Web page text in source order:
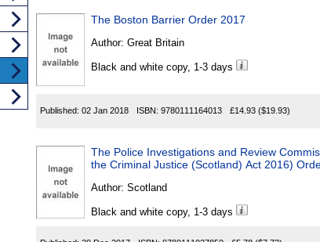
The Boston Barrier Order 2017
Author: Great Britain
Black and white copy, 1-3 days
Published: 02 Jan 2018 ISBN: 9780111164013 £14.93 ($19.93)
The Police Investigations and Review
the Criminal Justice (Scotland) Act 2016)
Author: Scotland
Black and white copy, 1-3 days